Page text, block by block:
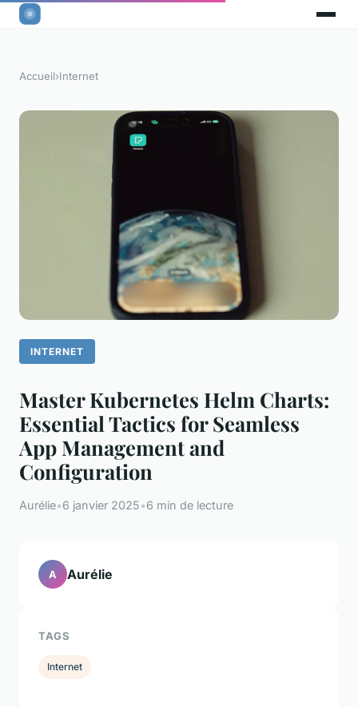
Accueil›Internet
INTERNET
Master Kubernetes Helm Charts:
Essential Tactics for Seamless
App Management and
Configuration
Aurélie•6 janvier 2025•6 min de lecture
A Aurélie
TAGS
Internet